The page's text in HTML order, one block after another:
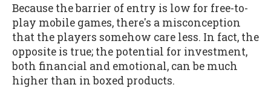
Because the barrier of entry is low for free-to-
play mobile games, there's a misconception
that the players somehow care less. In fact, the
opposite is true; the potential for investment,
both financial and emotional, can be much
higher than in boxed products.